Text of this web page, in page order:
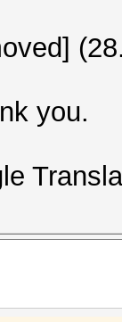
you.